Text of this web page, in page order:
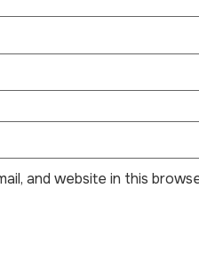
and website in this